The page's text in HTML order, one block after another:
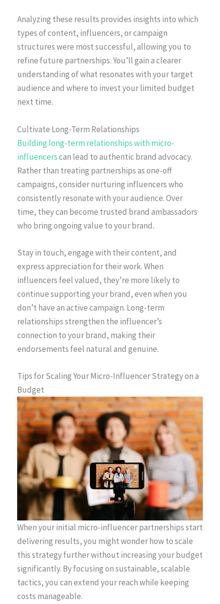
Analyzing these results provides insights into which
types of content, influencers, or campaign
structures were most successful, allowing you to
refine future partnerships. You’ll gain a clearer
understanding of what resonates with your target
audience and where to invest your limited budget
next time.
Cultivate Long-Term Relationships
Building long-term relationships with micro-
influencerscan lead to authentic brand advocacy.
Rather than treating partnerships as one-off
campaigns, consider nurturing influencers who
consistently resonate with your audience. Over
time, they can become trusted brand ambassadors
who bring ongoing value to your brand.
Stay in touch, engage with their content, and
express appreciation for their work. When
influencers feel valued, they’re more likely to
continue supporting your brand, even when you
don’t have an active campaign. Long-term
relationships strengthen the influencer’s
connection to your brand, making their
endorsements feel natural and genuine.
Tips for Scaling Your Micro-Influencer Strategy on a
Budget
When your initial micro-influencer partnerships start
delivering results, you might wonder how to scale
this strategy further without increasing your budget
significantly. By focusing on sustainable, scalable
tactics, you can extend your reach while keeping
costs manageable.